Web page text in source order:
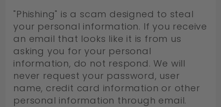
"Phishing" is a scam designed to steal
your personal information. If you receive
an email that looks like it is from us
asking you for your personal
information, do not respond. We will
never request your password, user
name, credit card information or other
personal information through email.